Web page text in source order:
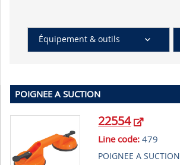
Équipement & outils
POIGNEE A SUCTION
22554
Line code: 479
POIGNEE A SUCTION